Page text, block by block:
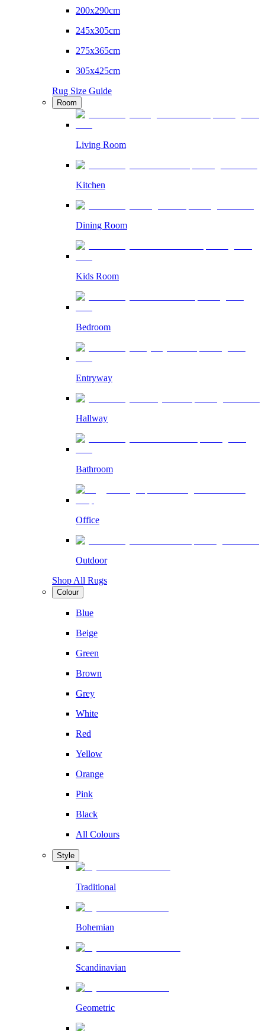
200x290cm
245x305cm
275x365cm
305x425cm
Rug Size Guide
Room
Living Room
Kitchen
Dining Room
Kids Room
Bedroom
Entryway
Hallway
Bathroom
Office
Outdoor
Shop All Rugs
Colour
Blue
Beige
Green
Brown
Grey
White
Red
Yellow
Orange
Pink
Black
All Colours
Style
Traditional
Bohemian
Scandinavian
Geometric